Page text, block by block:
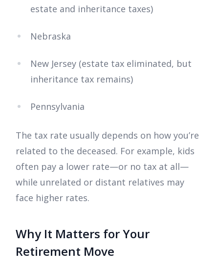
estate and inheritance taxes)
Nebraska
New Jersey (estate tax eliminated, but
inheritance tax remains)
Pennsylvania
The tax rate usually depends on how you’re
related to the deceased. For example, kids
often pay a lower rate—or no tax at all—
while unrelated or distant relatives may
face higher rates.
Why It Matters for Your
Retirement Move